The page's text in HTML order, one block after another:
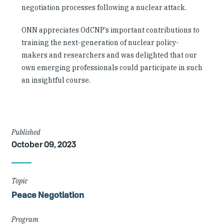
negotiation processes following a nuclear attack.
ONN appreciates OdCNP’s important contributions to
training the next-generation of nuclear policy-
makers and researchers and was delighted that our
own emerging professionals could participate in such
an insightful course.
Article
Details
Published
October 09, 2023
Topic
Peace Negotiation
Program